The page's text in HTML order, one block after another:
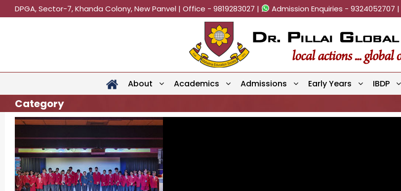
DPGA, Sector-7, Khanda Colony, New Panvel | Office - 9819283027 | Admission Enquiries - 9324052707 |
About Academics Admissions Early Years IBDP
Category